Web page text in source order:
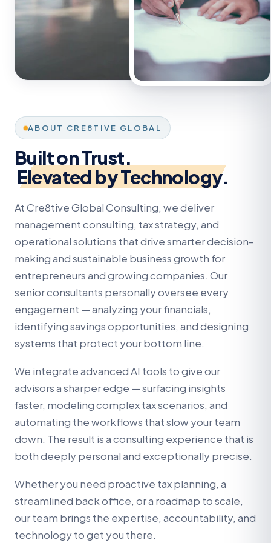
ABOUT CRE8TIVE GLOBAL
Built on Trust.
Elevated by Technology.
At Cre8tive Global Consulting, we deliver
management consulting, tax strategy, and
operational solutions that drive smarter decision-
making and sustainable business growth for
entrepreneurs and growing companies. Our
senior consultants personally oversee every
engagement — analyzing your financials,
identifying savings opportunities, and designing
systems that protect your bottom line.
We integrate advanced AI tools to give our
advisors a sharper edge — surfacing insights
faster, modeling complex tax scenarios, and
automating the workflows that slow your team
down. The result is a consulting experience that is
both deeply personal and exceptionally precise.
Whether you need proactive tax planning, a
streamlined back office, or a roadmap to scale,
our team brings the expertise, accountability, and
technology to get you there.